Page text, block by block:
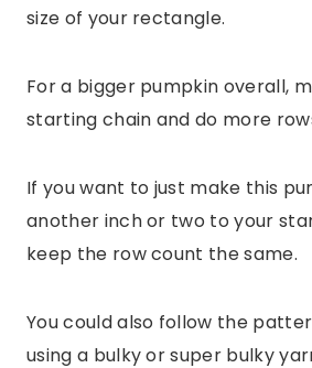
size of your rectangle.
For a bigger pumpkin overall,
starting chain and do more
If you want to just make this
another inch or two to your
keep the row count the same.
You could also follow the
using a bulky or super bulky